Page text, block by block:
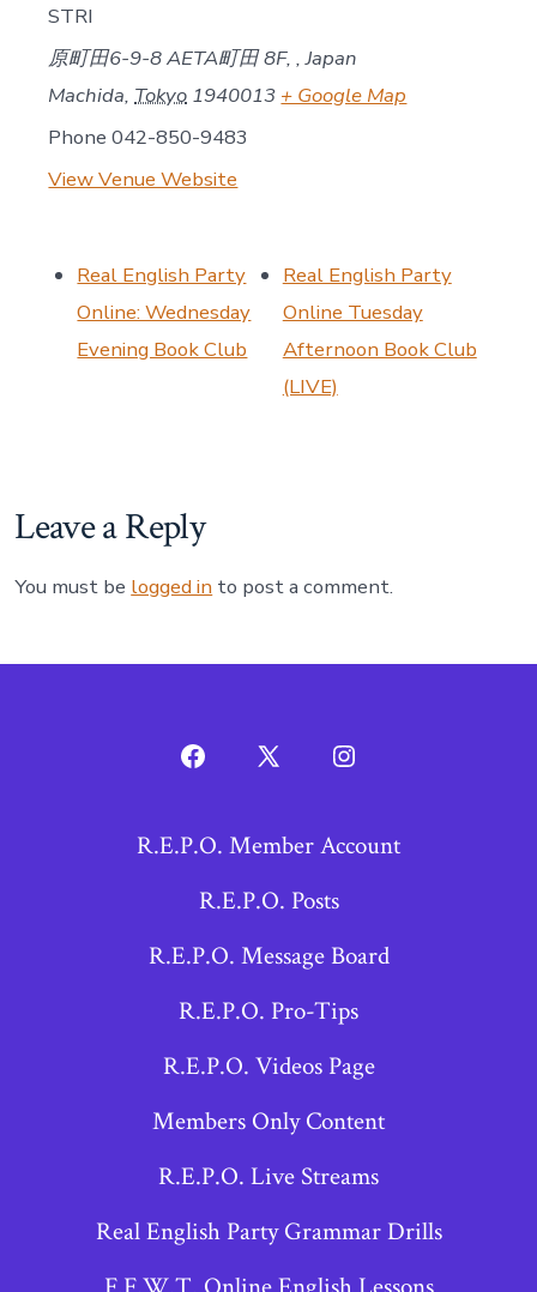
STRI
原町田6-9-8 AETA町田 8F, , Japan
Machida, Tokyo 1940013 + Google Map
Phone 042-850-9483
View Venue Website
Real English Party
Online: Wednesday
Evening Book Club
Real English Party
Online Tuesday
Afternoon Book Club
(LIVE)
Leave a Reply
You must be logged in to post a comment.
Open
in
tab
Open
in
tab
Open
in
tab
R.E.P.O. Member Account
R.E.P.O. Posts
R.E.P.O. Message Board
R.E.P.O. Pro-Tips
R.E.P.O. Videos Page
Members Only Content
R.E.P.O. Live Streams
Real English Party Grammar Drills